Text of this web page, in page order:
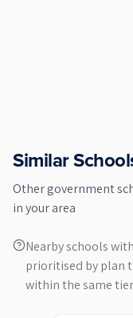
Similar
Othergovernment
in your area
Nearby schools
prioritised by plan
within the same